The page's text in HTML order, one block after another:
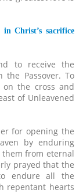
Christ’s sacrifice
to receive the
the Passover. To
on the cross and
of Unleavened
for opening the
by enduring
from eternal
prayed that the
endure all the
repentant hearts